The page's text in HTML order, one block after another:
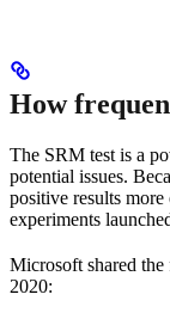
How
The SRM test is a
potential issues.
positive results
experiments
Microsoft shared
2020: